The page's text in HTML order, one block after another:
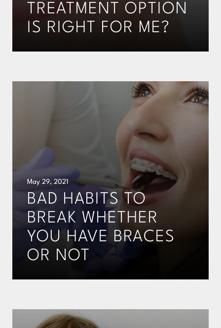
TREATMENT OPTION
IS RIGHT FOR ME?
May 29, 2021
BAD HABITS TO
BREAK WHETHER
YOU HAVE BRACES
OR NOT